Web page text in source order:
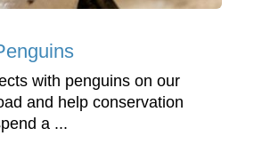
with penguins on our
and help conservation
a ...